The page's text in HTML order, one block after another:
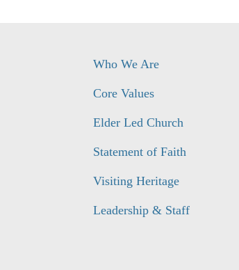
Who We Are
Core Values
Elder Led Church
Statement of Faith
Visiting Heritage
Leadership & Staff